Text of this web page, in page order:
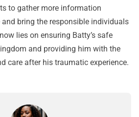
to gather more information
bring the responsible individuals
lies on ensuring Batty’s safe
and providing him with the
care after his traumatic experience.